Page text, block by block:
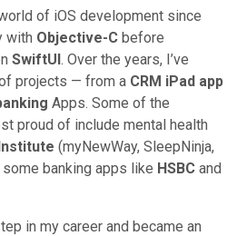
of iOS development since
with Objective-C before
SwiftUI. Over the years, I’ve
projects — from a CRM iPad app
Apps. Some of the
proud of include mental health
(myNewWay, SleepNinja,
banking apps like HSBC and
in my career and became an